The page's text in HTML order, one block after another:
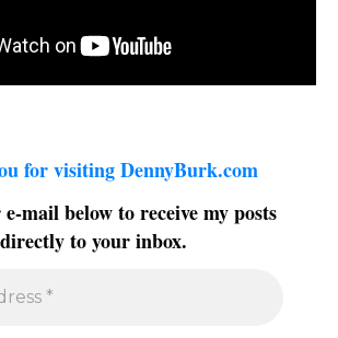
for visiting DennyBurk.com
mail below to receive my posts
directly to your inbox.